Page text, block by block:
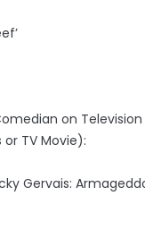
on
TV Movie):
Gervais: